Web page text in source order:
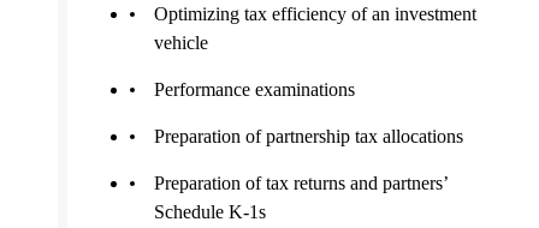
Optimizing tax efficiency of an investment
vehicle
Performance examinations
Preparation of partnership tax allocations
Preparation of tax returns and partners’
Schedule K-1s